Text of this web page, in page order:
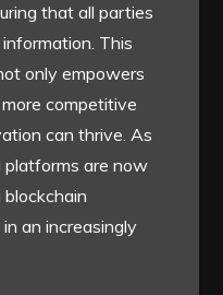
that all parties
This
only empowers
competitive
can thrive. As
platforms are now
an increasingly